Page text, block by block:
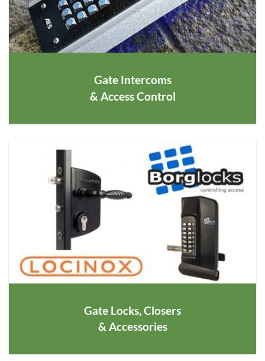
Gate Intercoms
& Access Control
Gate Locks, Closers
& Accessories